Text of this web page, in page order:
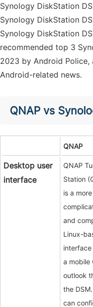
Synology DiskStation
Synology DiskStation
Synology DiskStation
recommended top 3
2023 by Android Police,
Android-related news.
QNAP vs
QNAP
Desktop user
interface
QNAP
Station
is a more
and
Linux-
a mobile
outlook
the
can